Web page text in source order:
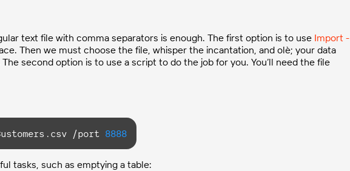
text file with comma separators is enough. The first option is to use Import -
Then we must choose the file, whisper the incantation, and olè; your data
second option is to use a script to do the job for you. You’ll need the file
/port 8888
tasks, such as emptying a table: